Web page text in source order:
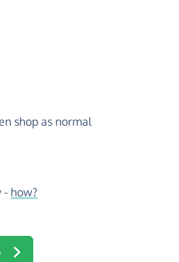
shop as normal
- how?